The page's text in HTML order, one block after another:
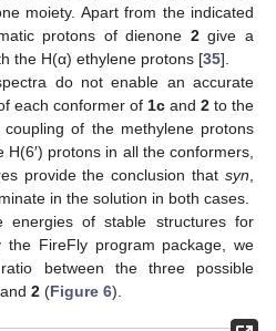
moiety. Apart from the indicated
protons of dienone 2give a
the H(α) ethylene protons [35].
do not enable an accurate
each conformer of 1c and 2 to the
of the methylene protons
protons in all the conformers,
provide the conclusion that syn
in the solution in both cases.
energies of stable structures for
the FireFly program package, we
between the three possible
and 2 (Figure 6).